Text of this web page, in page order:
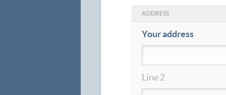
ADDRESS
Your address
Line 2